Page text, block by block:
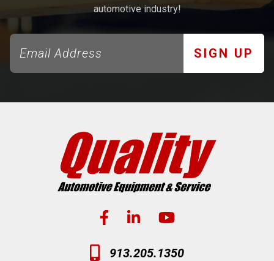
automotive industry!
SIGN UP
913.205.1350